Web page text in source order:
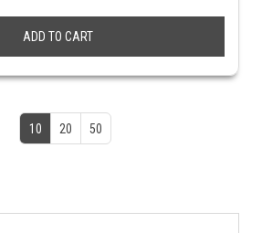
ADD TO CART
10 20 50